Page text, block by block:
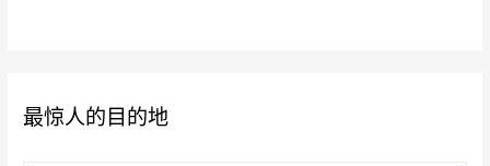
最惊人的目的地